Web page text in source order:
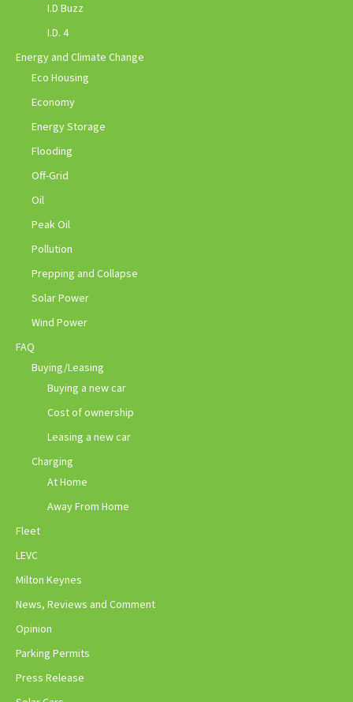
I.D Buzz
I.D. 4
Energy and Climate Change
Eco Housing
Economy
Energy Storage
Flooding
Off-Grid
Oil
Peak Oil
Pollution
Prepping and Collapse
Solar Power
Wind Power
FAQ
Buying/Leasing
Buying a new car
Cost of ownership
Leasing a new car
Charging
At Home
Away From Home
Fleet
LEVC
Milton Keynes
News, Reviews and Comment
Opinion
Parking Permits
Press Release